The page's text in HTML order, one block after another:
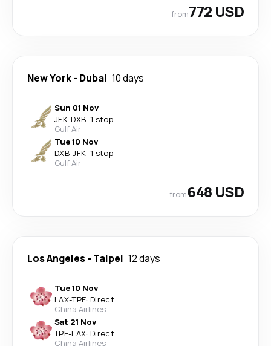
from772 USD
New York- Dubai 10 days
Sun 01 Nov
JFK-DXB· 1 stop
Gulf Air
Tue 10 Nov
DXB-JFK· 1 stop
Gulf Air
from648 USD
Los Angeles- Taipei 12 days
Tue 10 Nov
LAX-TPE· Direct
China Airlines
Sat 21 Nov
TPE-LAX· Direct
China Airlines